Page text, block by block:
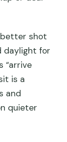
better shot
daylight for
“arrive
is a
and
quieter